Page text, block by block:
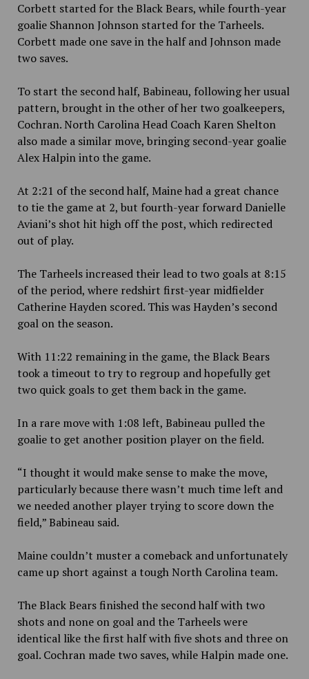
Corbett started for the Black Bears, while fourth-year
goalie Shannon Johnson started for the Tarheels.
Corbett made one save in the half and Johnson made
two saves.
To start the second half, Babineau, following her usual
pattern, brought in the other of her two goalkeepers,
Cochran. North Carolina Head Coach Karen Shelton
also made a similar move, bringing second-year goalie
Alex Halpin into the game.
At 2:21 of the second half, Maine had a great chance
to tie the game at 2, but fourth-year forward Danielle
Aviani’s shot hit high off the post, which redirected
out of play.
The Tarheels increased their lead to two goals at 8:15
of the period, where redshirt first-year midfielder
Catherine Hayden scored. This was Hayden’s second
goal on the season.
With 11:22 remaining in the game, the Black Bears
took a timeout to try to regroup and hopefully get
two quick goals to get them back in the game.
In a rare move with 1:08 left, Babineau pulled the
goalie to get another position player on the field.
“I thought it would make sense to make the move,
particularly because there wasn’t much time left and
we needed another player trying to score down the
field,” Babineau said.
Maine couldn’t muster a comeback and unfortunately
came up short against a tough North Carolina team.
The Black Bears finished the second half with two
shots and none on goal and the Tarheels were
identical like the first half with five shots and three on
goal. Cochran made two saves, while Halpin made one.